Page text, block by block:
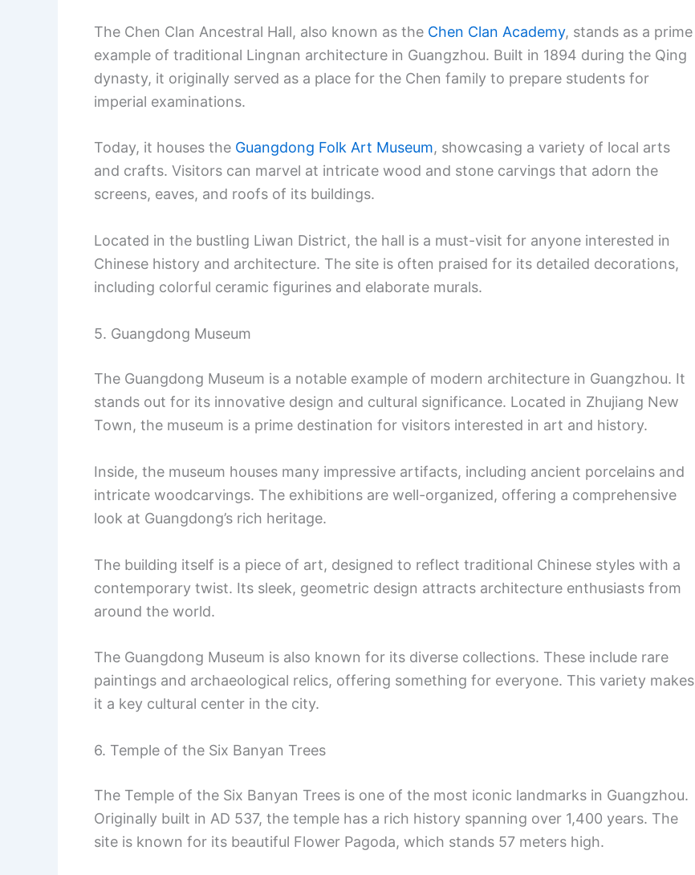
The Chen Clan Ancestral Hall, also known as the Chen Clan Academy, stands as a prime
example of traditional Lingnan architecture in Guangzhou. Built in 1894 during the Qing
dynasty, it originally served as a place for the Chen family to prepare students for
imperial examinations.
Today, it houses the Guangdong Folk Art Museum, showcasing a variety of local arts
and crafts. Visitors can marvel at intricate wood and stone carvings that adorn the
screens, eaves, and roofs of its buildings.
Located in the bustling Liwan District, the hall is a must-visit for anyone interested in
Chinese history and architecture. The site is often praised for its detailed decorations,
including colorful ceramic figurines and elaborate murals.
5. Guangdong Museum
The Guangdong Museum is a notable example of modern architecture in Guangzhou. It
stands out for its innovative design and cultural significance. Located in Zhujiang New
Town, the museum is a prime destination for visitors interested in art and history.
Inside, the museum houses many impressive artifacts, including ancient porcelains and
intricate woodcarvings. The exhibitions are well-organized, offering a comprehensive
look at Guangdong’s rich heritage.
The building itself is a piece of art, designed to reflect traditional Chinese styles with a
contemporary twist. Its sleek, geometric design attracts architecture enthusiasts from
around the world.
The Guangdong Museum is also known for its diverse collections. These include rare
paintings and archaeological relics, offering something for everyone. This variety makes
it a key cultural center in the city.
6. Temple of the Six Banyan Trees
The Temple of the Six Banyan Trees is one of the most iconic landmarks in Guangzhou.
Originally built in AD 537, the temple has a rich history spanning over 1,400 years. The
site is known for its beautiful Flower Pagoda, which stands 57 meters high.